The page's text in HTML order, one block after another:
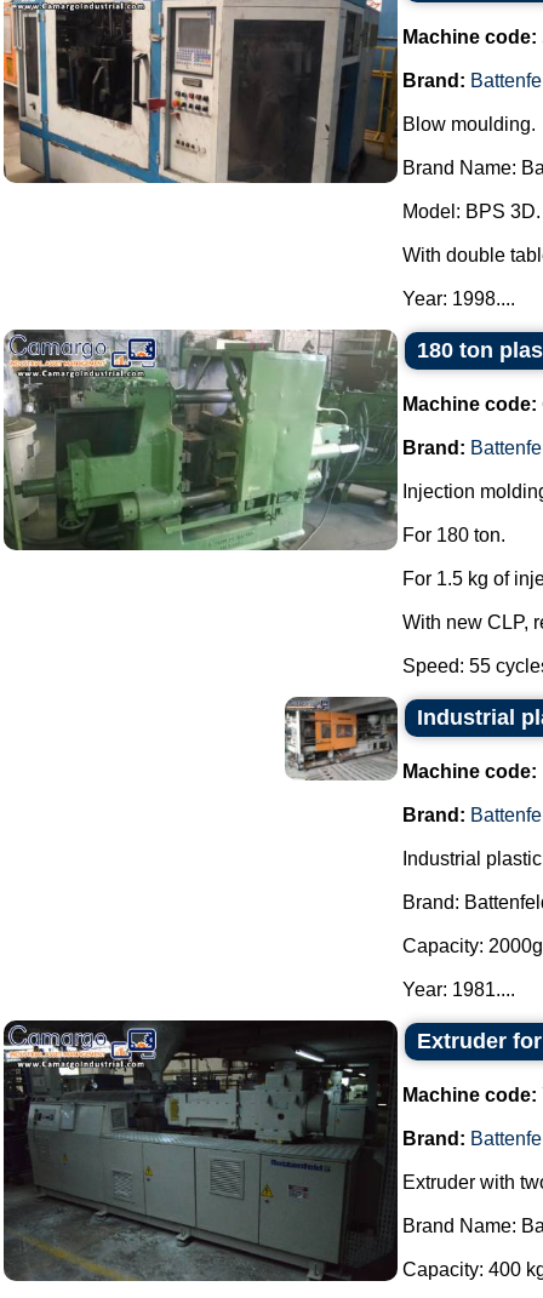
Machine code:
Brand:
Blow moulding.
Brand Name:
Model: BPS 3D.
With double
Year: 1998....
180 ton
Machine code:
Brand:
Injection
For 180 ton.
For 1.5 kg of
With new CLP,
Speed: 55
Industrial
Machine code:
Brand:
Industrial
Brand:
Capacity:
Year: 1981....
Extruder
Machine code:
Brand:
Extruder with
Brand Name:
Capacity: 400